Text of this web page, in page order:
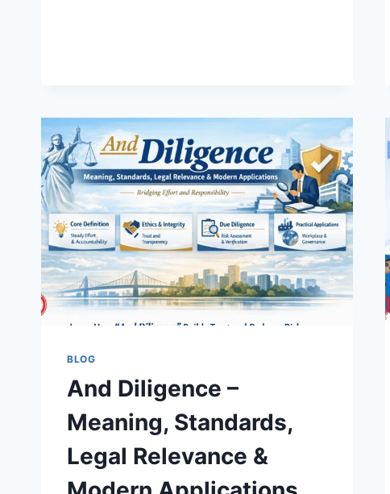
BLOG
And Diligence –
Meaning, Standards,
Legal Relevance &